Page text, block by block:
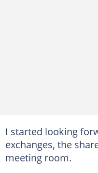
I started looking
exchanges, the
meeting room.